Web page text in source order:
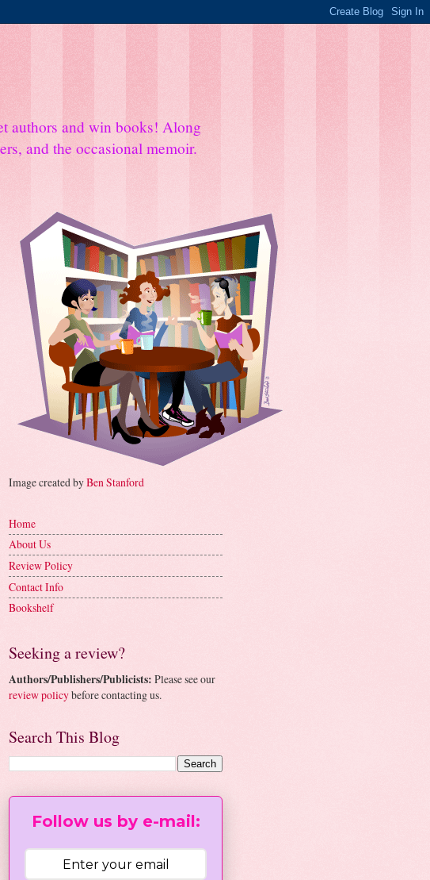
authors and win books! Along
and the occasional memoir.
Image created byBen Stanford
Home
About Us
Review Policy
Contact Info
Bookshelf
Seeking a review?
Authors/Publishers/Publicists: Please see our
review policybefore contacting us.
Search This Blog
Follow us by e-mail: